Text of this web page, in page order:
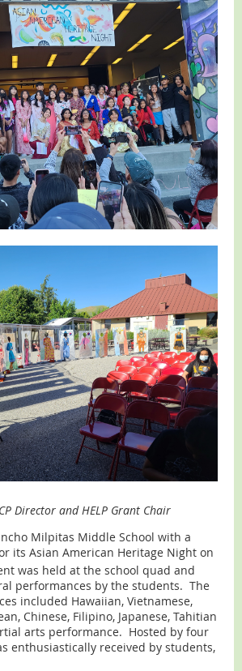
Director and HELP Grant Chair
Milpitas Middle School with a
its Asian American Heritage Night on
was held at the school quad and
performances by the students. The
included Hawaiian, Vietnamese,
Chinese, Filipino, Japanese, Tahitian
arts performance. Hosted by four
enthusiastically received by students,